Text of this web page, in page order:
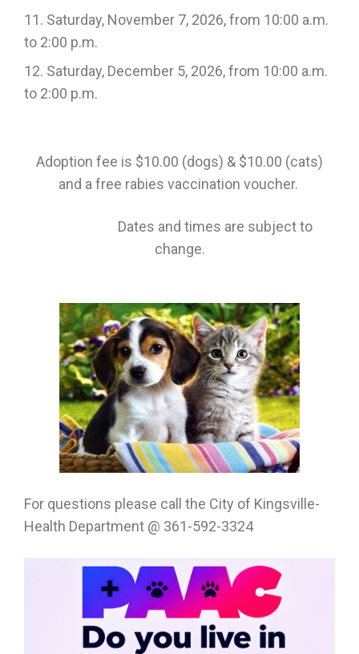
Saturday, November 7, 2026, from 10:00 a.m.
to 2:00 p.m.
Saturday, December 5, 2026, from 10:00 a.m.
to 2:00 p.m.
Adoption fee is $10.00 (dogs) & $10.00 (cats)
and a free rabies vaccination voucher.
Dates and times are subject to
change.
For questions please call the City of Kingsville-
Health Department @ 361-592-3324